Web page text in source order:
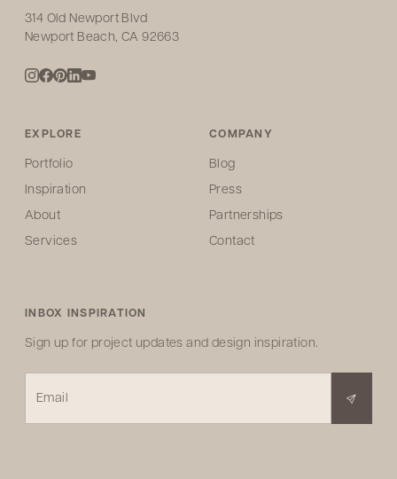
314 Old Newport Blvd
Newport Beach, CA 92663
EXPLORE
Portfolio
Inspiration
About
Services
COMPANY
Blog
Press
Partnerships
Contact
INBOX INSPIRATION
Sign up for project updates and design inspiration.
Email